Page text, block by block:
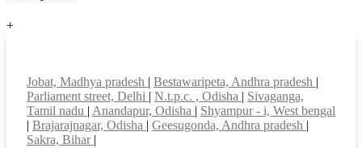
+
Jobat, Madhya pradesh | Bestawaripeta, Andhra pradesh |
Parliament street, Delhi | N.t.p.c. , Odisha | Sivaganga,
Tamil nadu | Anandapur, Odisha | Shyampur - i, West bengal
| Brajarajnagar, Odisha | Geesugonda, Andhra pradesh |
Sakra, Bihar |